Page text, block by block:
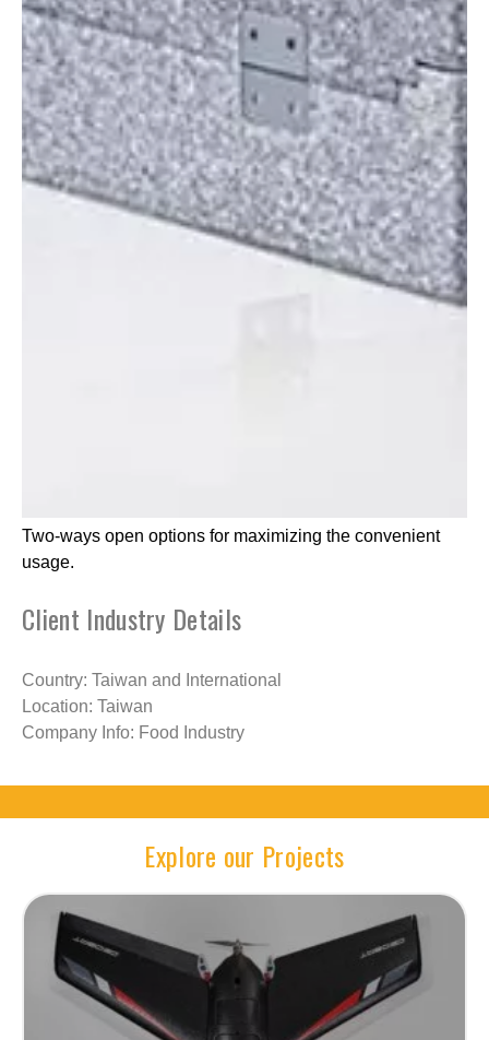
Two-ways open options for maximizing the convenient
usage.
Client Industry Details
Country: Taiwan and International
Location: Taiwan
Company Info: Food Industry
Explore our Projects